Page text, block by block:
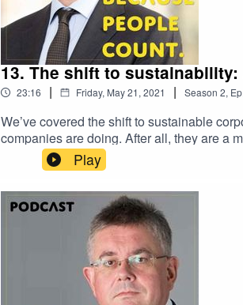
13. The shift to sustainability:
23:16 | Friday, May 21, 2021 | Season 2, Ep.
We’ve covered the shift to sustainable
companies are doing. After all, they are a
Officer of Solvay. He shared with us not
why he believes that value must include
Heidi Hautala as a guest. Further
vulnerability as it could mean the end of
HautalaPaper: 10 ideas to make
Play